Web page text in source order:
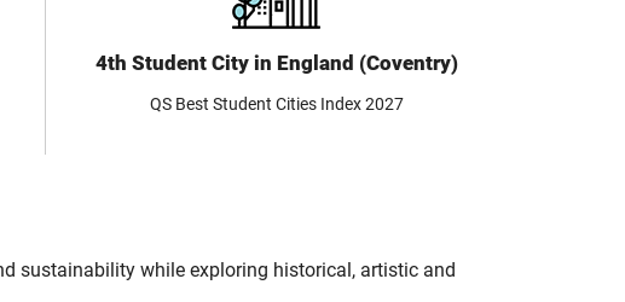
4th Student City in England (Coventry)
QS Best Student Cities Index 2027
sustainability while exploring historical, artistic and